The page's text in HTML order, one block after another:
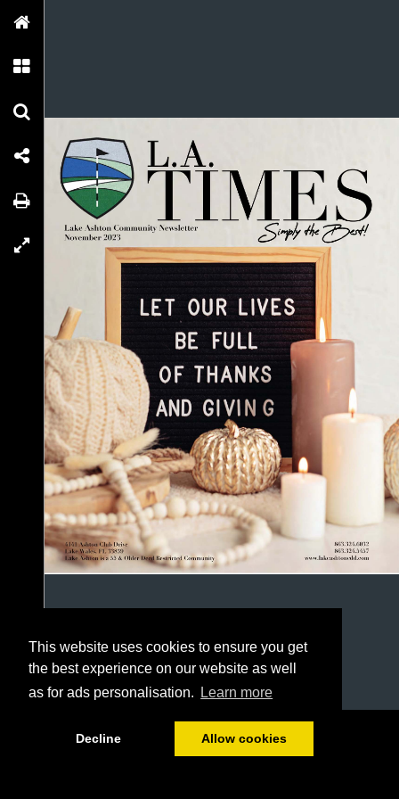
This website uses cookies to ensure you get
the best experience on our website as well
as for ads personalisation.
Learn more
Decline Allow cookies